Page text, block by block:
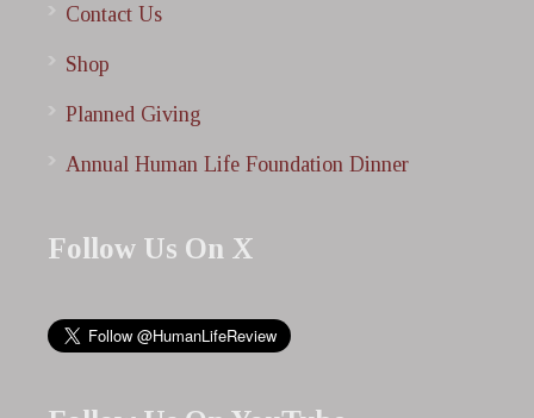
Contact Us
Shop
Planned Giving
Annual Human Life Foundation Dinner
Follow Us On X